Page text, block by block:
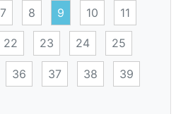
7 8 9 10 11
22 23 24 25
36 37 38 39